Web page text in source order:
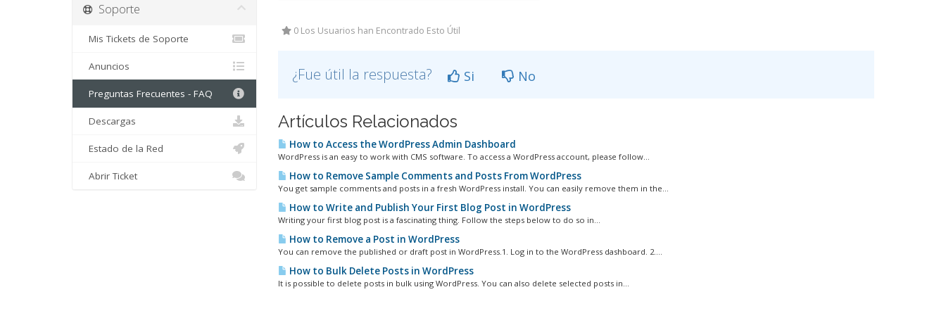
0 Los Usuarios han Encontrado Esto Útil
¿Fue útil la respuesta? Si No
Artículos Relacionados
How to Access the WordPress Admin Dashboard
WordPress is an easy to work with CMS software. To access a WordPress account, please follow...
How to Remove Sample Comments and Posts From WordPress
You get sample comments and posts in a fresh WordPress install. You can easily remove them in the...
How to Write and Publish Your First Blog Post in WordPress
Writing your first blog post is a fascinating thing. Follow the steps below to do so in...
How to Remove a Post in WordPress
You can remove the published or draft post in WordPress.1. Log in to the WordPress dashboard. 2....
How to Bulk Delete Posts in WordPress
It is possible to delete posts in bulk using WordPress. You can also delete selected posts in...
Soporte
Mis Tickets de Soporte
Anuncios
Preguntas Frecuentes - FAQ
Descargas
Estado de la Red
Abrir Ticket